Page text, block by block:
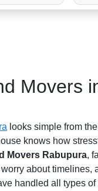
Movers
looks simple from
knows how
Movers Rabupura,
about timelines,
handled all types of